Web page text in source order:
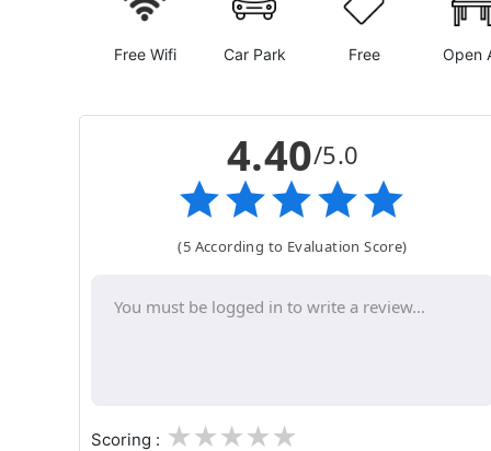
Free Wifi Car Park Free Open
4.40/5.0
(5 According to Evaluation Score)
Scoring : 3
2
1